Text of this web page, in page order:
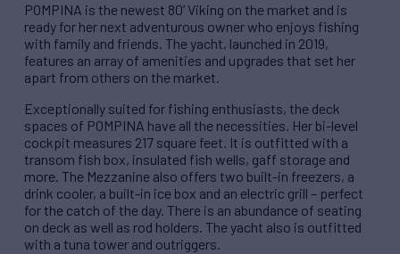
POMPINA is the newest 80’ Viking on the market and is
ready for her next adventurous owner who enjoys fishing
with family and friends. The yacht, launched in 2019,
features an array of amenities and upgrades that set her
apart from others on the market.
Exceptionally suited for fishing enthusiasts, the deck
spaces of POMPINA have all the necessities. Her bi-level
cockpit measures 217 square feet. It is outfitted with a
transom fish box, insulated fish wells, gaff storage and
more. The Mezzanine also offers two built-in freezers, a
drink cooler, a built-in ice box and an electric grill – perfect
for the catch of the day. There is an abundance of seating
on deck as well as rod holders. The yacht also is outfitted
with a tuna tower and outriggers.